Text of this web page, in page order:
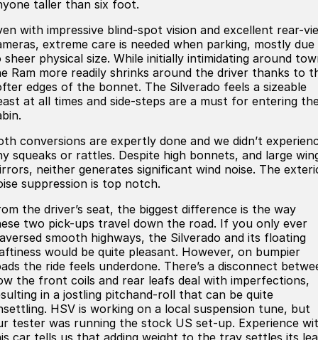
taller than six foot.
with impressive blind-spot vision and excellent rear-
extreme care is needed when parking, mostly due
sheer physical size. While initially intimidating around
Ram more readily shrinks around the driver thanks to
edges of the bonnet. The Silverado feels a sizeable
at all times and side-steps are a must for entering
conversions are expertly done and we didn’t
squeaks or rattles. Despite high bonnets, and large
neither generates significant wind noise. The
suppression is top notch.
the driver’s seat, the biggest difference is the way
two pick-ups travel down the road. If you only ever
smooth highways, the Silverado and its floating
would be quite pleasant. However, on bumpier
the ride feels underdone. There’s a disconnect
the front coils and rear leafs deal with imperfections,
in a jostling pitchand-roll that can be quite
HSV is working on a local suspension tune, but
tester was running the stock US set-up. Experience
car tells us that adding weight to the tray settles its